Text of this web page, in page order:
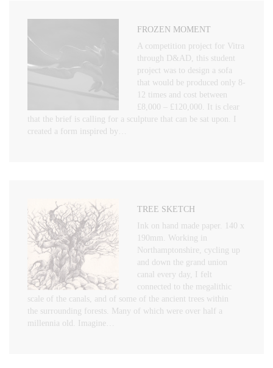
FROZEN MOMENT
A competition project for Vitra
through D&AD, this student
project was to design a sofa
that would be produced only 8-
12 times and cost between
£8,000 – £120,000. It is clear
that the brief is calling for a sculpture that can be sat upon. I
created a form inspired by…
TREE SKETCH
Ink on hand made paper. 140 x
190mm. Working in
Northamptonshire, cycling up
and down the grand union
canal every day, I felt
connected to the megalithic
scale of the canals, and of some of the ancient trees within
the surrounding forests. Many of which were over half a
millennia old. Imagine…